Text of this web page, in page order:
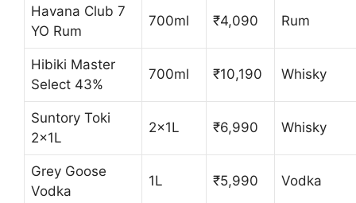
Havana Club 7
YO Rum
700ml ₹4,090 Rum
Hibiki Master
Select 43%
700ml ₹10,190 Whisky
Suntory Toki
2x1L
2x1L ₹6,990 Whisky
Grey Goose
Vodka
1L ₹5,990 Vodka